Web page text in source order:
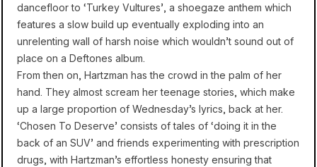
dancefloor to ‘Turkey Vultures’, a shoegaze anthem which
features a slow build up eventually exploding into an
unrelenting wall of harsh noise which wouldn’t sound out of
place on a Deftones album.
From then on, Hartzman has the crowd in the palm of her
hand. They almost scream her teenage stories, which make
up a large proportion of Wednesday’s lyrics, back at her.
‘Chosen To Deserve’ consists of tales of ‘doing it in the
back of an SUV’ and friends experimenting with prescription
drugs, with Hartzman’s effortless honesty ensuring that